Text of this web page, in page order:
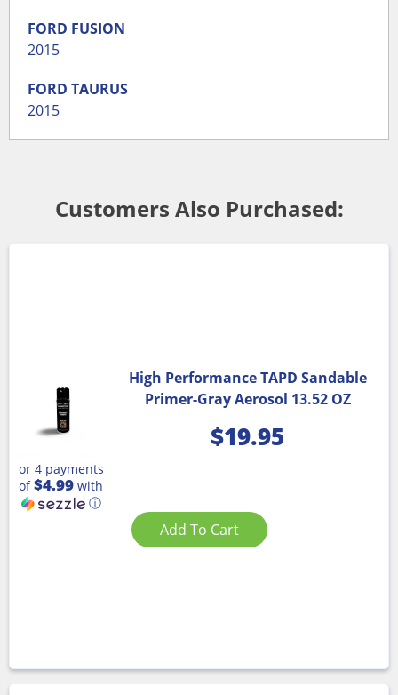
FORD FUSION
2015
FORD TAURUS
2015
Customers Also Purchased:
High Performance TAPD Sandable
Primer-Gray Aerosol 13.52 OZ
$19.95
or 4 payments
of$4.99 with
ⓘ
Add To Cart